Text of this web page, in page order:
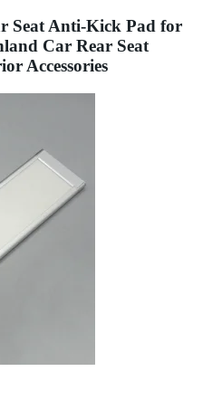
Seat Anti-Kick Pad for
Car Rear Seat
Accessories